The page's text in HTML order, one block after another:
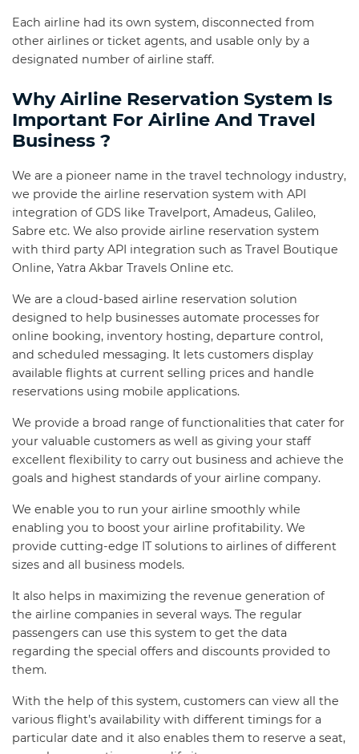
Each airline had its own system, disconnected from
other airlines or ticket agents, and usable only by a
designated number of airline staff.
Why Airline Reservation System Is
Important For Airline And Travel
Business ?
We are a pioneer name in the travel technology industry,
we provide the airline reservation system with API
integration of GDS like Travelport, Amadeus, Galileo,
Sabre etc. We also provide airline reservation system
with third party API integration such as Travel Boutique
Online, Yatra Akbar Travels Online etc.
We are a cloud-based airline reservation solution
designed to help businesses automate processes for
online booking, inventory hosting, departure control,
and scheduled messaging. It lets customers display
available flights at current selling prices and handle
reservations using mobile applications.
We provide a broad range of functionalities that cater for
your valuable customers as well as giving your staff
excellent flexibility to carry out business and achieve the
goals and highest standards of your airline company.
We enable you to run your airline smoothly while
enabling you to boost your airline profitability. We
provide cutting-edge IT solutions to airlines of different
sizes and all business models.
It also helps in maximizing the revenue generation of
the airline companies in several ways. The regular
passengers can use this system to get the data
regarding the special offers and discounts provided to
them.
With the help of this system, customers can view all the
various flight’s availability with different timings for a
particular date and it also enables them to reserve a seat,